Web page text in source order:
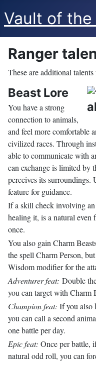
Vault of the
Ranger
These are additional
Beast Lore
You have a strong
connection to animals,
and feel more comfortable
civilized races. Through
able to communicate with
can exchange is limited by
perceives its surroundings.
feature for guidance.
If a skill check involving
healing it, is a natural
once.
You also gain Charm
the spell Charm Person,
Wisdom modifier for the
Adventurer feat: Double
you can target with Charm
Champion feat: If you also
you can call a second
one battle per day.
Epic feat: Once per battle,
natural odd roll, you can